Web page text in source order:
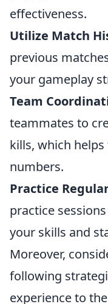
effectiveness.
Utilize Match
previous
your gameplay
Team
teammates to
kills, which
numbers.
Practice
practice
your skills and
Moreover,
following
experience to